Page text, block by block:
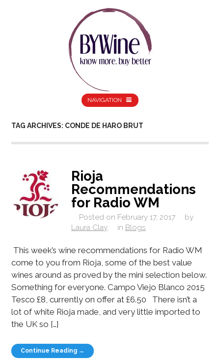
NAVIGATION
TAG ARCHIVES: CONDE DE HARO BRUT
Rioja
Recommendations
for Radio WM
Posted on February 17, 2017
by
Laura Clay
in Blogs
This week’s wine recommendations for Radio WM
come to you from Rioja, some of the best value
wines around as proved by the mini selection below.
Something for everyone. Campo Viejo Blanco 2015
Tesco £8, currently on offer at £6.50 There isn’t a
lot of white Rioja made, and very little imported to
the UK so […]
Continue Reading →